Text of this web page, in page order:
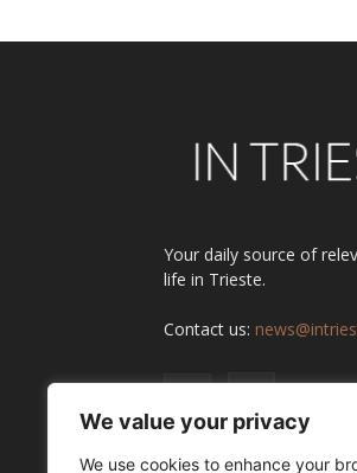
We value your privacy
We use cookies to enhance your
Your daily source of
life in Trieste.
Contact us: